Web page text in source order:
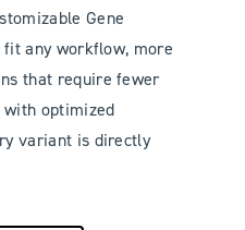
Gene
any workflow, more
that require fewer
with optimized
variant is directly